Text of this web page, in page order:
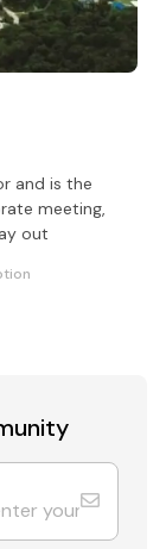
and is the
meeting,
out